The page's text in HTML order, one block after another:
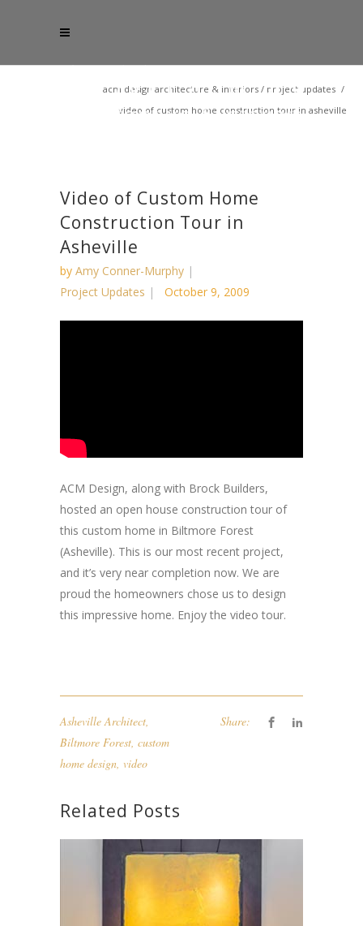
acm design architecture & interiors / project updates /
video of custom home construction tour in asheville
Video of Custom Home
Construction Tour in
Asheville
by Amy Conner-Murphy
Project Updates
October 9, 2009
ACM Design, along with Brock Builders,
hosted an open house construction tour of
this custom home in Biltmore Forest
(Asheville). This is our most recent project,
and it’s very near completion now. We are
proud the homeowners chose us to design
this impressive home. Enjoy the video tour.
Asheville Architect
Biltmore Forest custom
home design video
Share:
Related Posts